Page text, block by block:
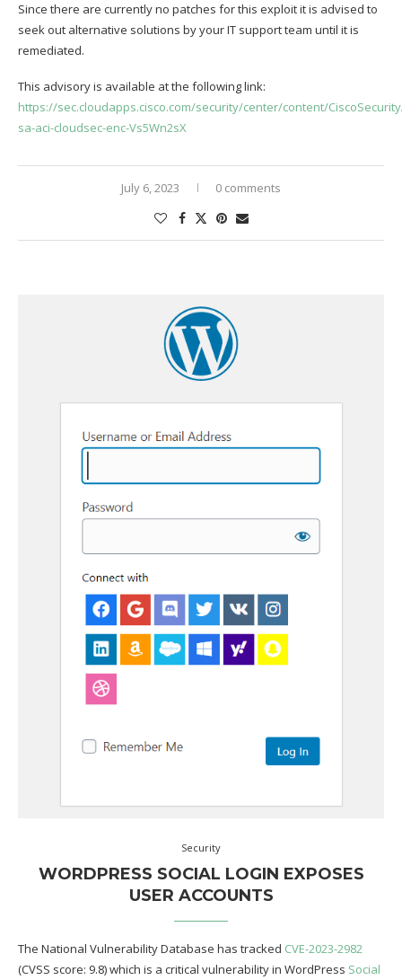
Since there are currently no patches for this exploit it is advised to
seek out alternative solutions by your IT support team until it is
remediated.
This advisory is available at the following link:
https://sec.cloudapps.cisco.com/security/center/content/
sa-aci-cloudsec-enc-Vs5Wn2sX
July 6, 2023 0 comments
Security
WORDPRESS SOCIAL LOGIN EXPOSES
USER ACCOUNTS
The National Vulnerability Database has tracked CVE-2023-2982
(CVSS score: 9.8) which is a critical vulnerability in WordPress Social